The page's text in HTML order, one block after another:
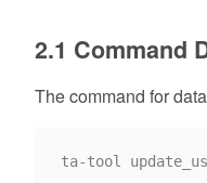
2.1 Command
The command for